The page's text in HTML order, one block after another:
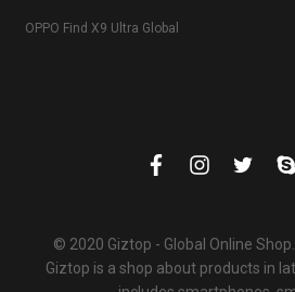
OPPO Find X9 Ultra Global
© 2020 Giztop - Global Online
Giztop is a shop about products in